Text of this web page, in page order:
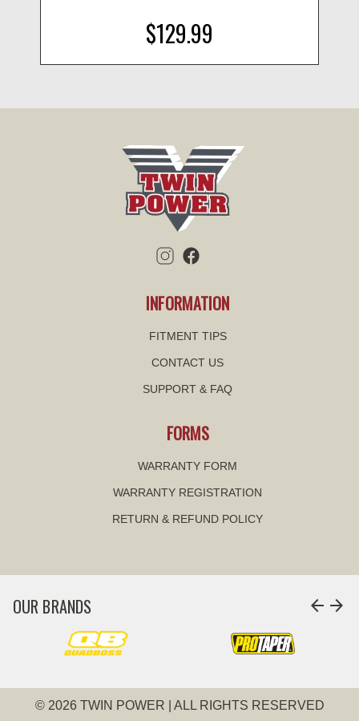
$129.99
INFORMATION
FITMENT TIPS
CONTACT US
SUPPORT & FAQ
FORMS
WARRANTY FORM
WARRANTY REGISTRATION
RETURN & REFUND POLICY
OUR BRANDS arrow_back arrow_forward
© 2026 TWIN POWER | ALL RIGHTS RESERVED